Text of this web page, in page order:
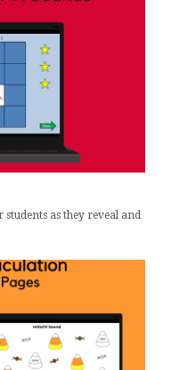
as they reveal and